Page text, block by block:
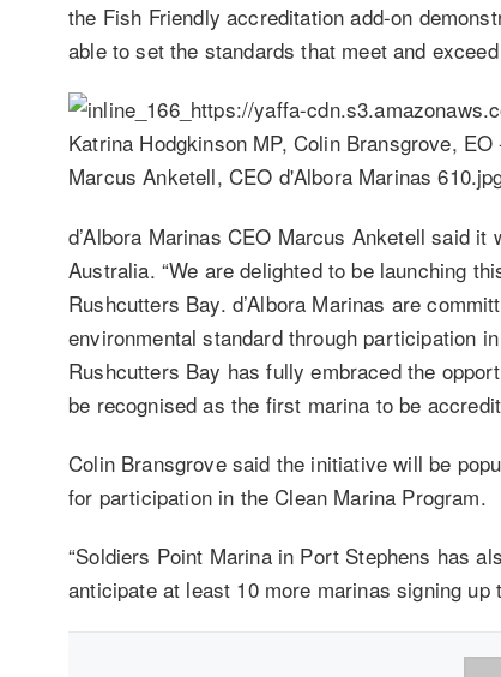
the Fish Friendly accreditation add-on
able to set the standards that meet and
d’Albora Marinas CEO Marcus Anketell said
Australia. “We are delighted to be launching
Rushcutters Bay. d’Albora Marinas are
environmental standard through participation
Rushcutters Bay has fully embraced the
be recognised as the first marina to be
Colin Bransgrove said the initiative will be
for participation in the Clean Marina Program.
“Soldiers Point Marina in Port Stephens has
anticipate at least 10 more marinas signing